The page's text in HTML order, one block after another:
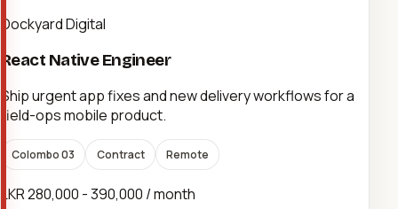
Dockyard Digital
React Native Engineer
Ship urgent app fixes and new delivery workflows for a
field-ops mobile product.
Colombo 03 Contract Remote
LKR 280,000 - 390,000 / month